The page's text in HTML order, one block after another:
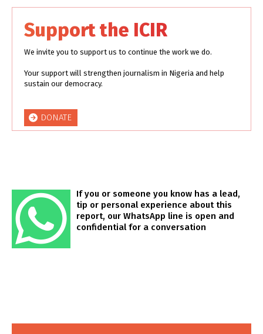
Support the ICIR
We invite you to support us to continue the work we do.
Your support will strengthen journalism in Nigeria and help
sustain our democracy.
DONATE
If you or someone you know has a lead,
tip or personal experience about this
report, our WhatsApp line is open and
confidential for a conversation